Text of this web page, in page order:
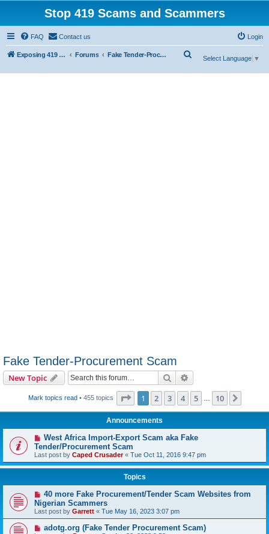
Stop 419 Scams and Scammers
FAQ Contact us Login
Exposing 419 Scams & Scammers Forums Fake Tender-Procurement Scam
Select Language ▼
Fake Tender-Procurement Scam
New Topic Search
Mark topics read• 455 topics Page 1of 10
1 2 3 4 5 10
Announcements
West Africa Import-Export Scam aka Fake
Tender/Procurement Scam
Last post by Caped Crusader« Tue Oct 11, 2016 9:47 pm
Topics
40 more Fake Procurement/Tender Scam Websites from
Nigerian Scammers
Last post by Garrett « Tue May 16, 2023 3:07 pm
adotg.org (Fake Tender Procurement Scam)